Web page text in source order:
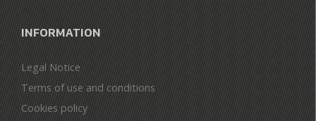
INFORMATION
Legal Notice
Terms of use and conditions
Cookies policy